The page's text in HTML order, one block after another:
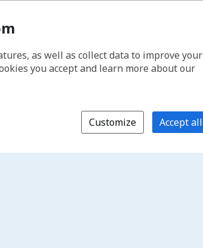
as well as collect data to improve your
you accept and learn more about our
Customize Accept all